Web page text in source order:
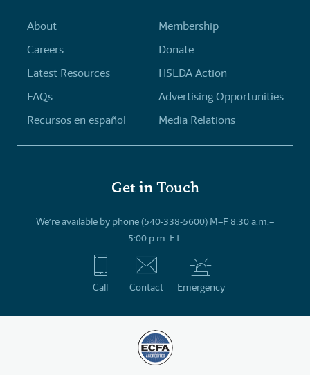
About
Careers
Latest Resources
FAQs
Recursos en español
Membership
Donate
HSLDA Action
Advertising Opportunities
Media Relations
Get in Touch
We’re available by phone (540-338-5600) M–F 8:30 a.m.–
5:00 p.m. ET.
Call Contact Emergency